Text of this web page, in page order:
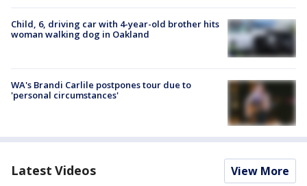
Child, 6, driving car with 4-year-old brother hits
woman walking dog in Oakland
WA's Brandi Carlile postpones tour due to
'personal circumstances'
Latest Videos View More